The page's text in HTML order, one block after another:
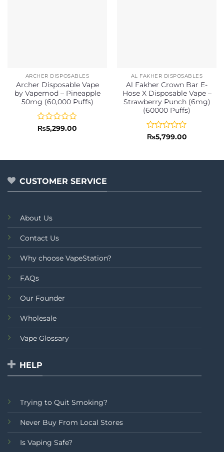
ARCHER DISPOSABLES
Archer Disposable Vape
by Vapemod – Pineapple
50mg (60,000 Puffs)
Rated
5
₨5,299.00
AL FAKHER DISPOSABLES
Al Fakher Crown Bar E-
Hose X Disposable Vape –
Strawberry Punch (6mg)
(60000 Puffs)
Rated
of
₨5,799.00
CUSTOMER SERVICE
About Us
Contact Us
Why choose VapeStation?
FAQs
Our Founder
Wholesale
Vape Glossary
HELP
Trying to Quit Smoking?
Never Buy From Local Stores
Is Vaping Safe?